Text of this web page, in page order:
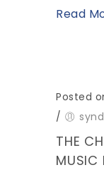
Read
Posted
/
THE
MUSIC